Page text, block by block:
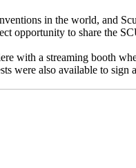
in the world, and
opportunity to share the
with a streaming booth
were also available to sign